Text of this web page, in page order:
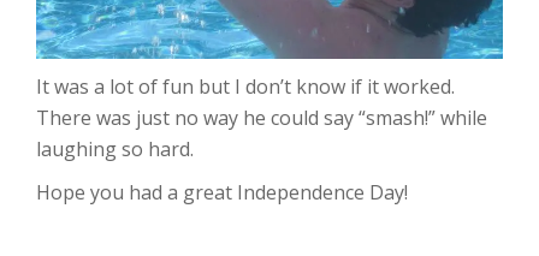
It was a lot of fun but I don’t know if it worked.
There was just no way he could say “smash!” while
laughing so hard.
Hope you had a great Independence Day!